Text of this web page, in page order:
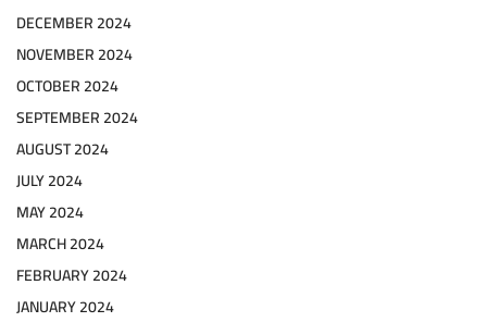
DECEMBER 2024
NOVEMBER 2024
OCTOBER 2024
SEPTEMBER 2024
AUGUST 2024
JULY 2024
MAY 2024
MARCH 2024
FEBRUARY 2024
JANUARY 2024